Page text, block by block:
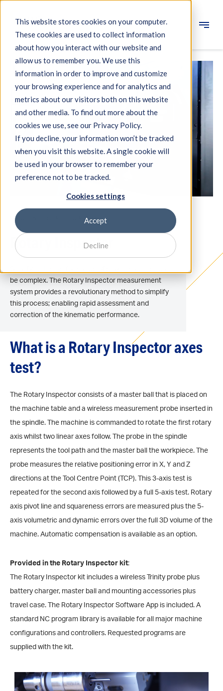
This website stores cookies on your computer.
These cookies are used to collect information
about how you interact with our website and
allow us to remember you. We use this
information in order to improve and customize
your browsing experience and for analytics and
metrics about our visitors both on this website
and other media. To find out more about the
cookies we use, see our Privacy Policy.
If you decline, your information won’t be tracked
when you visit this website. A single cookie will
be used in your browser to remember your
preference not to be tracked.
Cookies settings
Accept
Decline
Engineering
Measuring systems
Machine qualification
Components
Expertise
About IBS
News
MACHINE QUALIFICATION
Rotary Inspector
be complex. The Rotary Inspector measurement
system provides a revolutionary method to simplify
this process; enabling rapid assessment and
correction of the kinematic performance.
What is a Rotary Inspector axes
test?
The Rotary Inspector consists of a master ball that is placed on
the machine table and a wireless measurement probe inserted in
the spindle. The machine is commanded to rotate the first rotary
axis whilst two linear axes follow. The probe in the spindle
represents the tool path and the master ball the workpiece. The
probe measures the relative positioning error in X, Y and Z
directions at the Tool Centre Point (TCP). This 3-axis test is
repeated for the second axis followed by a full 5-axis test. Rotary
axis pivot line and squareness errors are measured plus the 5-
axis volumetric and dynamic errors over the full 3D volume of the
machine. Automatic compensation is available as an option.
Provided in the Rotary Inspector kit:
The Rotary Inspector kit includes a wireless Trinity probe plus
battery charger, master ball and mounting accessories plus
travel case. The Rotary Inspector Software App is included. A
standard NC program library is available for all major machine
configurations and controllers. Requested programs are
supplied with the kit.